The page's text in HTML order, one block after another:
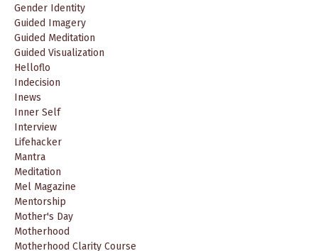
Gender Identity
Guided Imagery
Guided Meditation
Guided Visualization
Helloflo
Indecision
Inews
Inner Self
Interview
Lifehacker
Mantra
Meditation
Mel Magazine
Mentorship
Mother's Day
Motherhood
Motherhood Clarity Course